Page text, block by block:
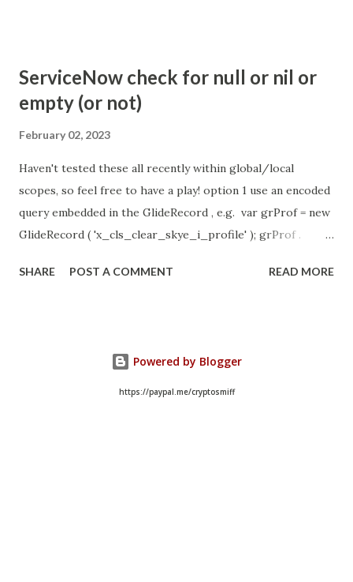
https://community.servicenow.com/community?
id=community_article&sys_id=1453b03bdbaad0109e691ea66
ServiceNow check for null or nil or
empty (or not)
February 02, 2023
Haven't tested these all recently within global/local
scopes, so feel free to have a play! option 1 use an encoded
query embedded in the GlideRecord , e.g. var grProf = new
GlideRecord ( 'x_cls_clear_skye_i_profile' ); grProf .
even better use the glideRecord addNotNullQuery or
&& ! current . work_effort . nil ()) option 3 there might be
times when you need to get inside the GlideRecord and
SHARE POST A COMMENT READ MORE
Powered by Blogger
https://paypal.me/cryptosmiff